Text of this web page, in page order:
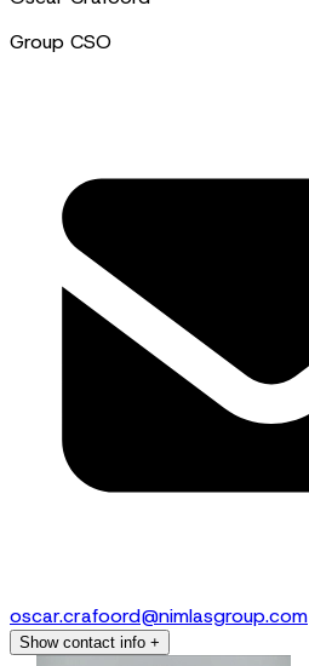
Group CSO
oscar.crafoord@nimlasgroup.com
Show contact info +